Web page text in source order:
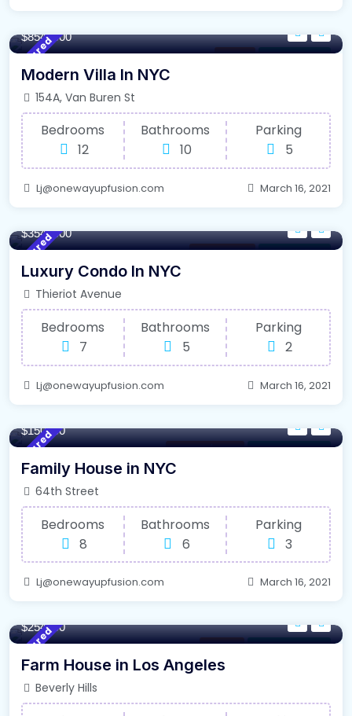
Featured Library For High Roof
$8545000
Modern Villa In NYC
154A, Van Buren St
Bedrooms
12
Bathrooms
10
Parking
5
Lj@onewayupfusion.com March 16, 2021
Featured Los Angeles For High Roof
$3548000
Luxury Condo In NYC
Thieriot Avenue
Bedrooms
7
Bathrooms
5
Parking
2
Lj@onewayupfusion.com March 16, 2021
Featured Internet / Wi-Fi For Farm House
$150000
Family House in NYC
64th Street
Bedrooms
8
Bathrooms
6
Parking
3
Lj@onewayupfusion.com March 16, 2021
Featured Kitchen For Farm House
$254000
Farm House in Los Angeles
Beverly Hills